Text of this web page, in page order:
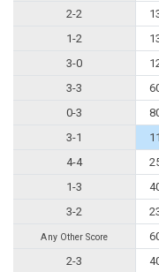
2-2
1-2
3-0
3-3
0-3
3-1
4-4
1-3
3-2
Any Other Score
2-3